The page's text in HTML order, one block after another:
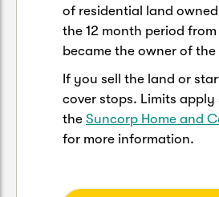
of residential land
the 12 month period
became the owner of the
If you sell the land or
cover stops. Limits
the Suncorp Home and
for more information.